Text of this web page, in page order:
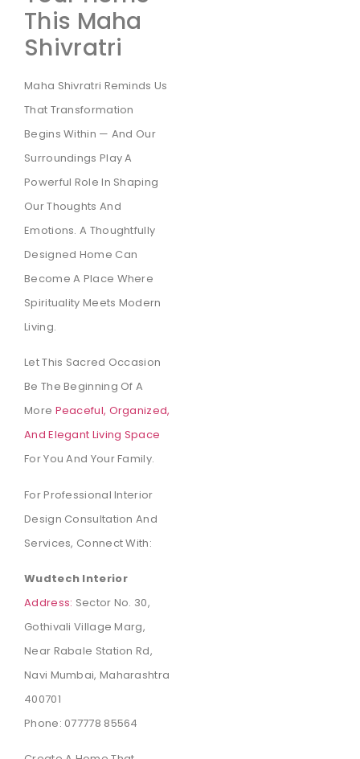
This Maha
Shivratri
Maha Shivratri Reminds Us
That Transformation
Begins Within — And Our
Surroundings Play A
Powerful Role In Shaping
Our Thoughts And
Emotions. A Thoughtfully
Designed Home Can
Become A Place Where
Spirituality Meets Modern
Living.
Let This Sacred Occasion
Be The Beginning Of A
More Peaceful, Organized,
And Elegant Living Space
For You And Your Family.
For Professional Interior
Design Consultation And
Services, Connect With:
Wudtech Interior
Address: Sector No. 30,
Gothivali Village Marg,
Near Rabale Station Rd,
Navi Mumbai, Maharashtra
400701
Phone: 077778 85564